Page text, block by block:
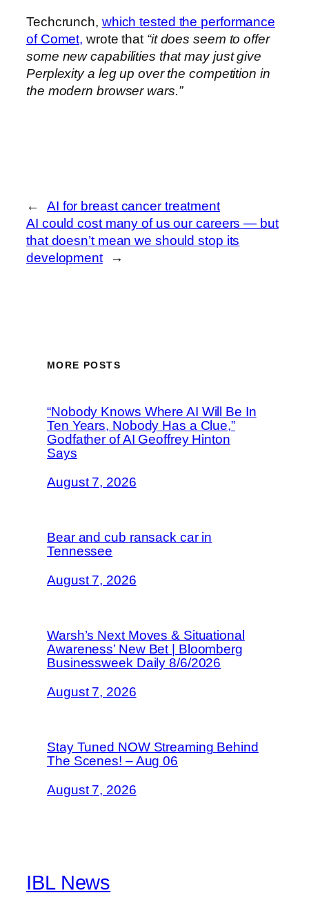
Techcrunch, which tested the performance
of Comet, wrote that “it does seem to offer
some new capabilities that may just give
Perplexity a leg up over the competition in
the modern browser wars.”
←
AI for breast cancer treatment
AI could cost many of us our careers — but
that doesn’t mean we should stop its
development
→
MORE POSTS
“Nobody Knows Where AI Will Be In
Ten Years, Nobody Has a Clue,”
Godfather of AI Geoffrey Hinton
Says
August 7, 2026
Bear and cub ransack car in
Tennessee
August 7, 2026
Warsh’s Next Moves & Situational
Awareness’ New Bet | Bloomberg
Businessweek Daily 8/6/2026
August 7, 2026
Stay Tuned NOW Streaming Behind
The Scenes! – Aug 06
August 7, 2026
IBL News